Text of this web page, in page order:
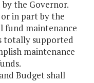
the Governor.
in part by the
fund maintenance
totally supported
maintenance
Budget shall